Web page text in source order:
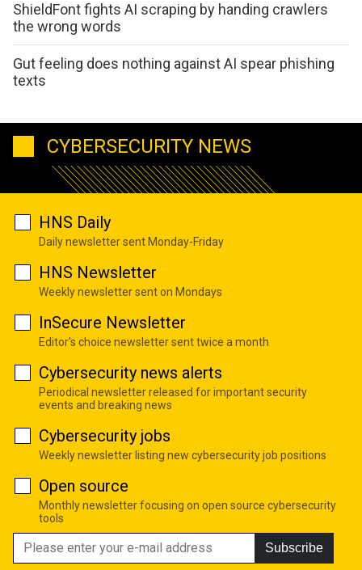
ShieldFont fights AI scraping by handing crawlers
the wrong words
Gut feeling does nothing against AI spear phishing
texts
CYBERSECURITY NEWS
HNS Daily
Daily newsletter sent Monday-Friday
HNS Newsletter
Weekly newsletter sent on Mondays
InSecure Newsletter
Editor's choice newsletter sent twice a month
Cybersecurity news alerts
Periodical newsletter released for important security
events and breaking news
Cybersecurity jobs
Weekly newsletter listing new cybersecurity job positions
Open source
Monthly newsletter focusing on open source cybersecurity
tools
Subscribe